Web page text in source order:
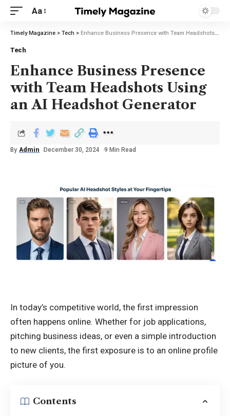
Aa
Timely Magazine > Tech > Enhance Business Presence with Team Headshots Using an AI Headshot Generator
Tech
Enhance Business Presence
with Team Headshots Using
an AI Headshot Generator
By Admin December 30, 2024 9 Min Read
In today’s competitive world, the first impression
often happens online. Whether for job applications,
pitching business ideas, or even a simple introduction
to new clients, the first exposure is to an online profile
picture of you.
Contents